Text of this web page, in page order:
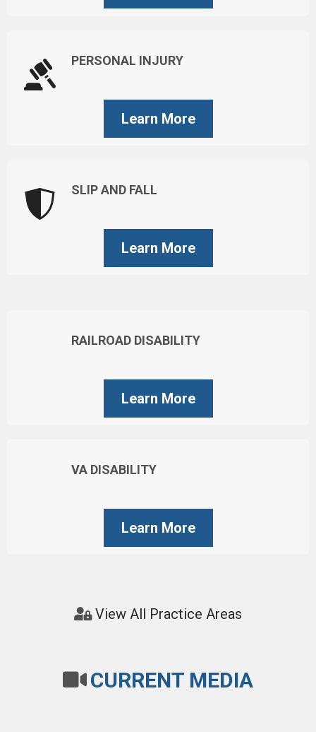
PERSONAL INJURY
Learn More
SLIP AND FALL
Learn More
RAILROAD DISABILITY
Learn More
VA DISABILITY
Learn More
View All Practice Areas
CURRENT MEDIA